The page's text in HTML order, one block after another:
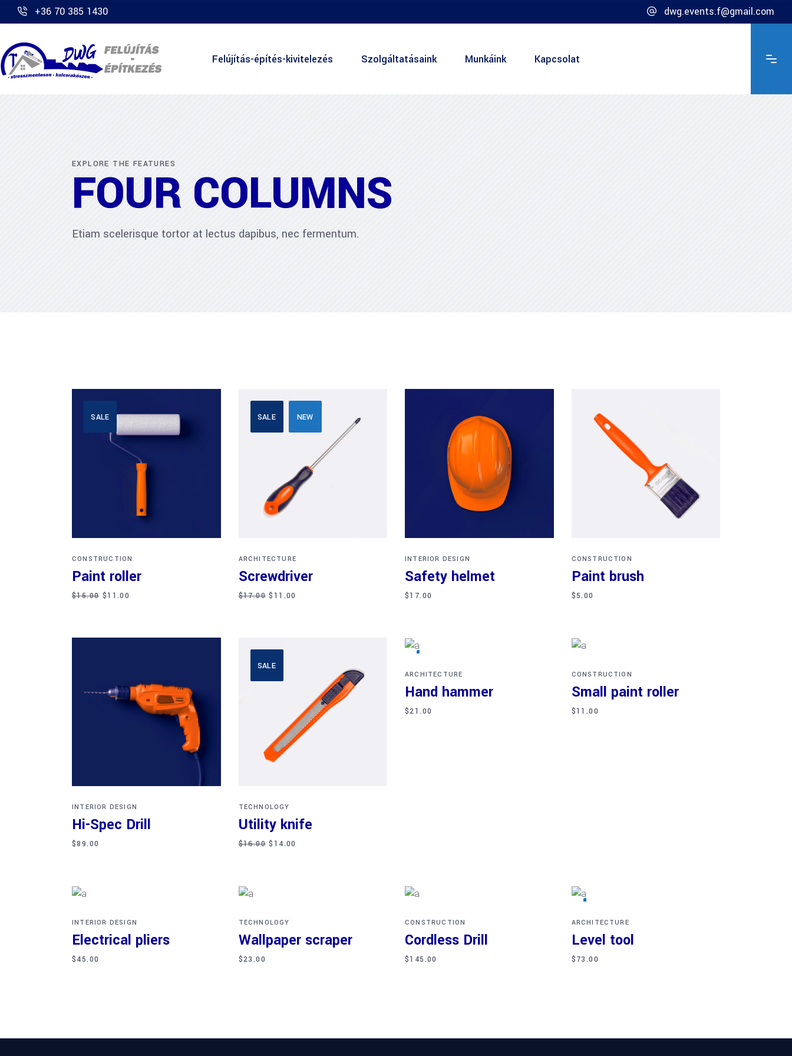
+36 70 385 1430 dwg.events.f@gmail.com
Felújítás-építés-kivitelezés Szolgáltatásaink Munkáink Kapcsolat
EXPLORE THE FEATURES
FOUR COLUMNS
Etiam scelerisque tortor at lectus dapibus, nec fermentum.
SALE
Add to cart
CONSTRUCTION
Paint roller
$15.00 $11.00
SALE NEW
ARCHITECTURE
Screwdriver
$17.00 $11.00
INTERIOR DESIGN
Safety helmet
$17.00
CONSTRUCTION
Paint brush
$5.00
INTERIOR DESIGN
Hi-Spec Drill
$89.00
SALE
TECHNOLOGY
Utility knife
$16.00 $14.00
ARCHITECTURE
Hand hammer
$21.00
CONSTRUCTION
Small paint roller
$11.00
INTERIOR DESIGN
Electrical pliers
$45.00
TECHNOLOGY
Wallpaper scraper
$23.00
CONSTRUCTION
Cordless Drill
$145.00
Read more
ARCHITECTURE
Level tool
$73.00